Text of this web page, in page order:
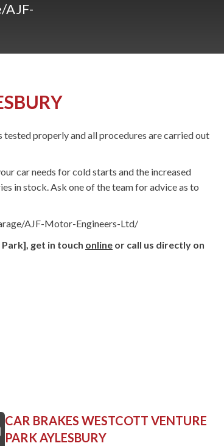
AJF-
properly and all procedures are carried out
car needs for cold starts and the increased
in stock. Ask one of the team for advice as to
AJF-Motor-Engineers-Ltd/
get in touch online or call us directly on
CAR BRAKES WESTCOTT VENTURE
PARK AYLESBURY